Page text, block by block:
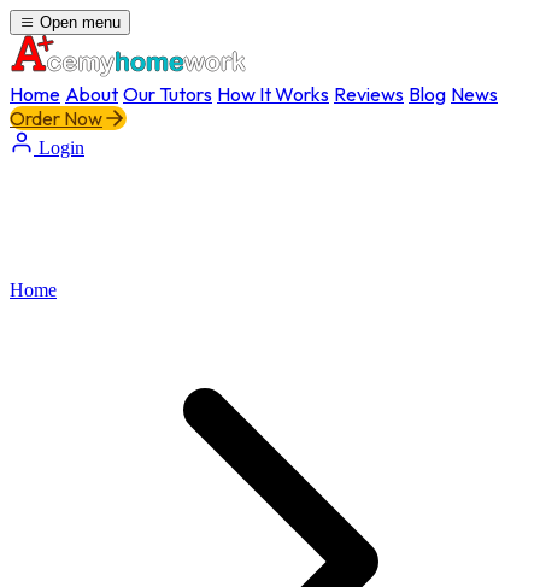
Open menu
Home About Our Tutors How It Works Reviews Blog News
Order Now
Login
Home